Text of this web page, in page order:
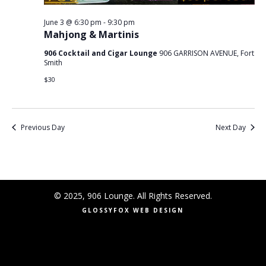
Mahjong & Martinis
June 3 @ 6:30 pm - 9:30 pm
906 Cocktail and Cigar Lounge 906 GARRISON AVENUE, Fort
Smith
$30
Previous Day Next Day
© 2025, 906 Lounge. All Rights Reserved.
GLOSSYFOX WEB DESIGN